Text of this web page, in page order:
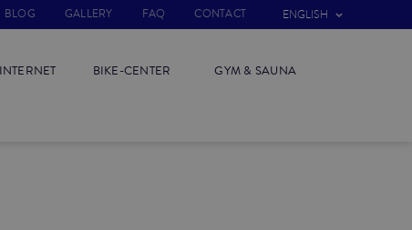
BLOG GALLERY FAQ CONTACT ENGLISH
INTERNET BIKE-CENTER GYM & SAUNA